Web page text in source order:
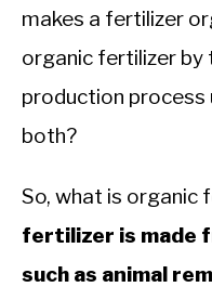
APPS & CALCULATORS
RESOURCES
ABOUT
Soil
and
Nutrients
makes a fertilizer
organic fertilizer by
production process
both?
So, what is organic
fertilizer is made
such as animal